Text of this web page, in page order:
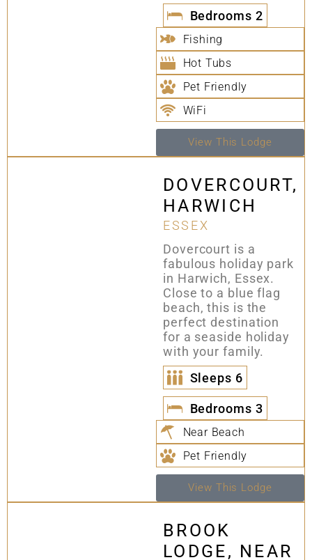
Bedrooms 2
Fishing
Hot Tubs
Pet Friendly
WiFi
View This Lodge
DOVERCOURT,
HARWICH
ESSEX
Dovercourt is a
fabulous holiday park
in Harwich, Essex.
Close to a blue flag
beach, this is the
perfect destination
for a seaside holiday
with your family.
Sleeps 6
Bedrooms 3
Near Beach
Pet Friendly
View This Lodge
BROOK
LODGE, NEAR